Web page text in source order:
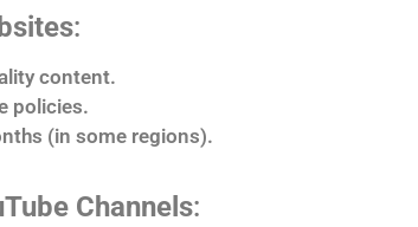
:
content.
policies.
(in some regions).
Channels: